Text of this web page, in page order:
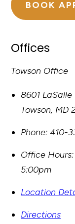
BOOK
Offices
Towson Office
8601
Towson, MD
Phone: 410-
Office Hours:
5:00pm
Location
Directions